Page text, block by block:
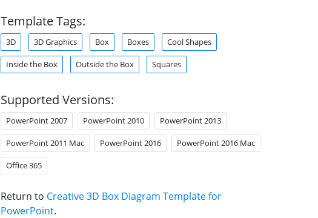
Template Tags:
3D 3D Graphics Box Boxes Cool Shapes
Inside the Box Outside the Box Squares
Supported Versions:
PowerPoint 2007 PowerPoint 2010 PowerPoint 2013
PowerPoint 2011 Mac PowerPoint 2016 PowerPoint 2016 Mac
Office 365
Return to Creative 3D Box Diagram Template for
PowerPoint.